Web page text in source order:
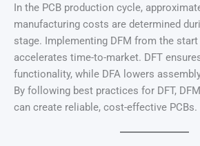
In the PCB production cycle,
manufacturing costs are determined
stage. Implementing DFM from the
accelerates time-to-market. DFT
functionality, while DFA lowers
By following best practices for DFT,
can create reliable, cost-effective PCBs.